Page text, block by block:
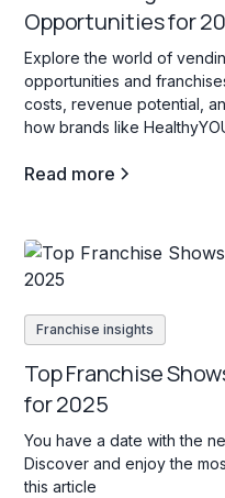
Opportunities for
Explore the world of
opportunities and
costs, revenue potential,
how brands like
vending locations for
Read more
Franchise insights
Top Franchise
for 2025
You have a date with the
Discover and enjoy the
this article